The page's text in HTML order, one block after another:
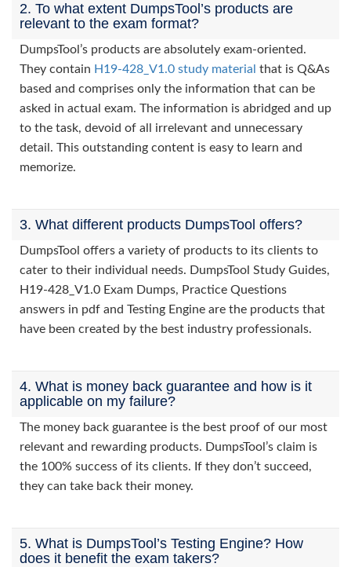
2. To what extent DumpsTool’s products are
relevant to the exam format?
DumpsTool’s products are absolutely exam-oriented.
They contain H19-428_V1.0 study material that is Q&As
based and comprises only the information that can be
asked in actual exam. The information is abridged and up
to the task, devoid of all irrelevant and unnecessary
detail. This outstanding content is easy to learn and
memorize.
3. What different products DumpsTool offers?
DumpsTool offers a variety of products to its clients to
cater to their individual needs. DumpsTool Study Guides,
H19-428_V1.0 Exam Dumps, Practice Questions
answers in pdf and Testing Engine are the products that
have been created by the best industry professionals.
4. What is money back guarantee and how is it
applicable on my failure?
The money back guarantee is the best proof of our most
relevant and rewarding products. DumpsTool’s claim is
the 100% success of its clients. If they don’t succeed,
they can take back their money.
5. What is DumpsTool’s Testing Engine? How
does it benefit the exam takers?